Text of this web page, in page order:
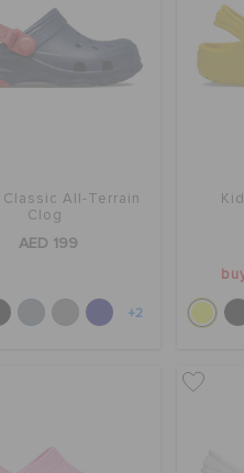
All-Terrain
Clog
AED 199
+2